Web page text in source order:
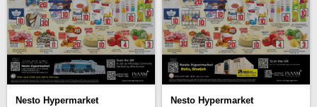
Nesto Hypermarket Nesto Hypermarket